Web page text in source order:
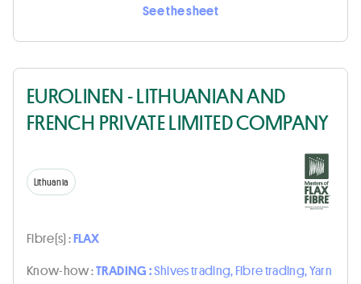
See the sheet
EUROLINEN - LITHUANIAN AND
FRENCH PRIVATE LIMITED COMPANY
Lithuania
Fibre(s) :FLAX
Know-how :TRADING :Shives trading, Fibre trading, Yarn